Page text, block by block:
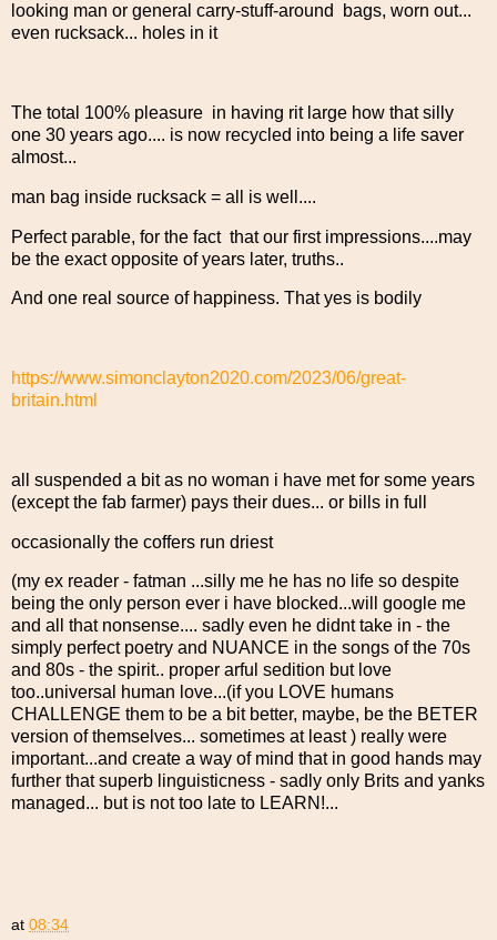
looking man or general carry-stuff-around bags, worn out...
even rucksack... holes in it
The total 100% pleasure in having rit large how that silly
one 30 years ago.... is now recycled into being a life saver
almost...
man bag inside rucksack = all is well....
Perfect parable, for the fact that our first impressions....may
be the exact opposite of years later, truths..
And one real source of happiness. That yes is bodily
https://www.simonclayton2020.com/2023/06/great-
britain.html
all suspended a bit as no woman i have met for some years
(except the fab farmer) pays their dues... or bills in full
occasionally the coffers run driest
(my ex reader - fatman ...silly me he has no life so despite
being the only person ever i have blocked...will google me
and all that nonsense.... sadly even he didnt take in - the
simply perfect poetry and NUANCE in the songs of the 70s
and 80s - the spirit.. proper arful sedition but love
too..universal human love...(if you LOVE humans
CHALLENGE them to be a bit better, maybe, be the BETER
version of themselves... sometimes at least ) really were
important...and create a way of mind that in good hands may
further that superb linguisticness - sadly only Brits and yanks
managed... but is not too late to LEARN!...
at 08:34